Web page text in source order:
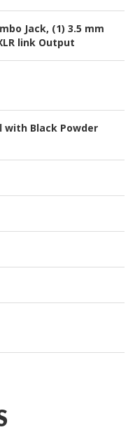
Jack, (1) 3.5 mm
link Output
with Black Powder